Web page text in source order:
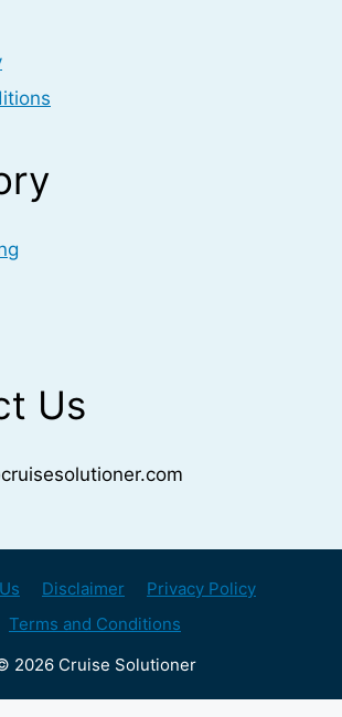
Us
Disclaimer
Privacy Policy
Terms and Conditions
2026 Cruise Solutioner